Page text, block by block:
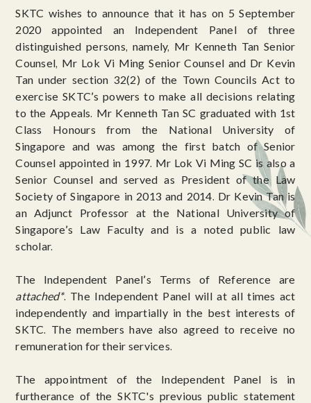
SKTC wishes to announce that it has on 5 September
2020 appointed an Independent Panel of three
distinguished persons, namely, Mr Kenneth Tan Senior
Counsel, Mr Lok Vi Ming Senior Counsel and Dr Kevin
Tan under section 32(2) of the Town Councils Act to
exercise SKTC’s powers to make all decisions relating
to the Appeals. Mr Kenneth Tan SC graduated with 1st
Class Honours from the National University of
Singapore and was among the first batch of Senior
Counsel appointed in 1997. Mr Lok Vi Ming SC is also a
Senior Counsel and served as President of the Law
Society of Singapore in 2013 and 2014. Dr Kevin Tan is
an Adjunct Professor at the National University of
Singapore’s Law Faculty and is a noted public law
scholar.
The Independent Panel’s Terms of Reference are
attached*. The Independent Panel will at all times act
independently and impartially in the best interests of
SKTC. The members have also agreed to receive no
remuneration for their services.
The appointment of the Independent Panel is in
furtherance of the SKTC's previous public statement